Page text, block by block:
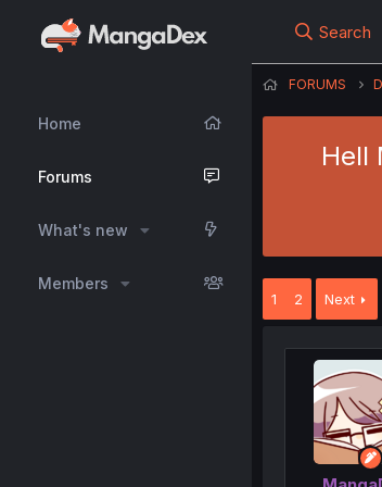
Home
Forums
What's new
Members
Search
FORUMS
Hell
1 2 Next